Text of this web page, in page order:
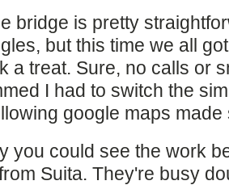
bridge is pretty
but this time we all
a treat. Sure, no calls or
I had to switch the
google maps
you could see the work
Suita. They're busy